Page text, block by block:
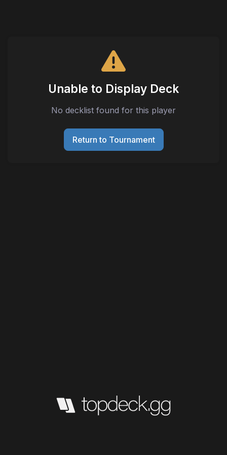
Unable to Display Deck
No decklist found for this player
Return to Tournament